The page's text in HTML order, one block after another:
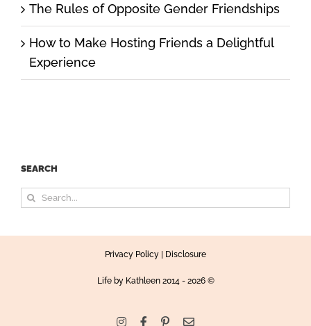
The Rules of Opposite Gender Friendships
How to Make Hosting Friends a Delightful
Experience
SEARCH
Search
Privacy Policy | Disclosure
Life by Kathleen2014 - 2026 ©
InstagramFacebook
PinterestEmail